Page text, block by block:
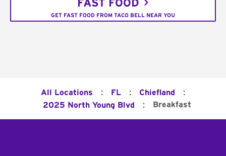
FAST FOOD
GET FAST FOOD FROM TACO BELL NEAR YOU
All Locations : FL : Chiefland :
2025 North Young Blvd : Breakfast